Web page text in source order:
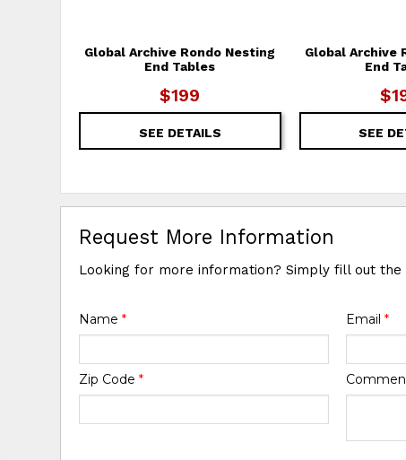
Global Archive Rondo Nesting
End Tables
$199
SEE DETAILS
Global Archive
End
SEE
Request More Information
Looking for more information? Simply fill out
Name* Email *
Zip Code*